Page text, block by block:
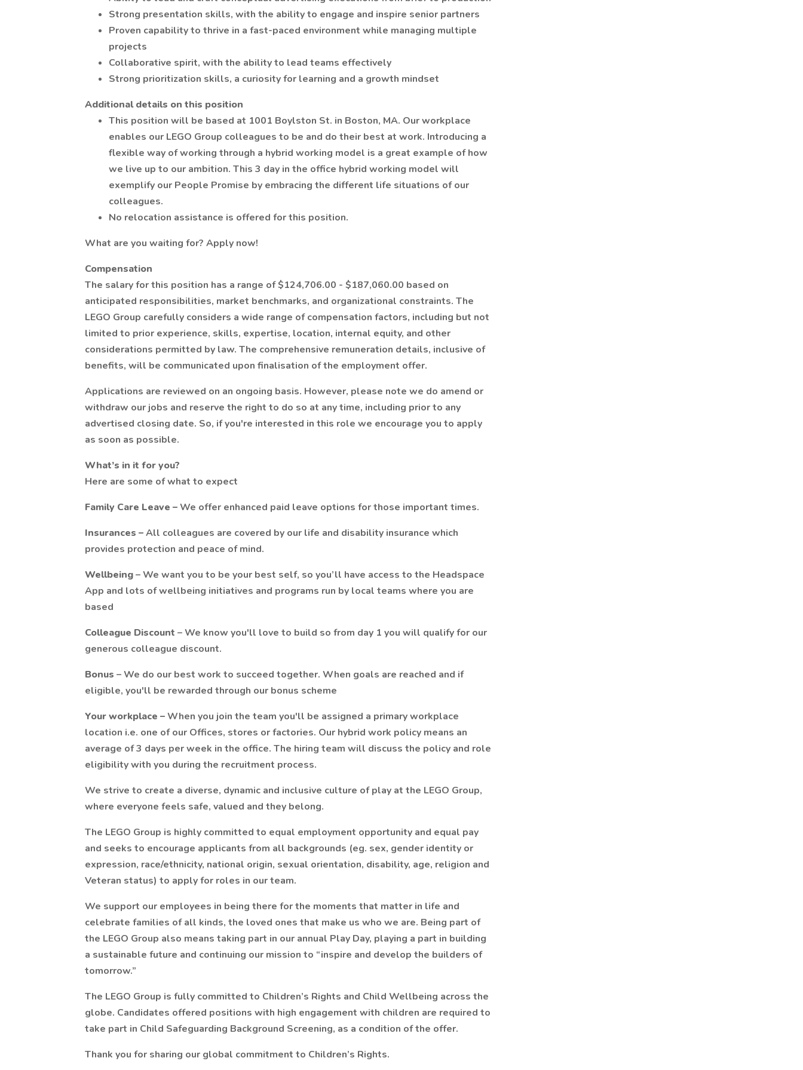
Strong presentation skills, with the ability to engage and inspire senior partners
Proven capability to thrive in a fast-paced environment while managing multiple
projects
Collaborative spirit, with the ability to lead teams effectively
Strong prioritization skills, a curiosity for learning and a growth mindset
Additionaldetails on this position
This position will be based at 1001 Boylston St. in Boston, MA. Our workplace
enables our LEGO Group colleagues to be and do their best at work. Introducing a
flexible way of working through a hybrid working model is a great example of how
we live up to our ambition. This 3 day in the office hybrid working model will
exemplify our People Promise by embracing the different life situations of our
colleagues.
No relocation assistance is offered for this position.
What are you waiting for? Apply now!
Compensation
The salary for this position has a range of $124,706.00 - $187,060.00 based on
anticipated responsibilities, market benchmarks, and organizational constraints. The
LEGO Group carefully considers a wide range of compensation factors, including but not
limited to prior experience, skills, expertise, location, internal equity, and other
considerations permitted by law. The comprehensive remuneration details, inclusive of
benefits, will be communicated upon finalisation of the employment offer.
Applications are reviewed on an ongoing basis. However, please note we do amend or
withdraw our jobs and reserve the right to do so at any time, including prior to any
advertised closing date. So, if you're interested in this role we encourage you to apply
as soon as possible.
What’s in it for you?
Here are some of what to expect
Family Care Leave –We offer enhanced paid leave options for those important times.
Insurances –All colleagues are covered by our life and disability insurance which
provides protection and peace of mind.
Wellbeing– We want you to be your best self, so you’ll have access to the Headspace
App and lots of wellbeing initiatives and programs run by local teams where you are
based
Colleague Discount – We know you'll love to build so from day 1 you will qualify for our
generous colleague discount.
Bonus – We do our best work to succeed together. When goals are reached and if
eligible, you'll be rewarded through our bonus scheme
Your workplace –When you join the team you'll be assigned a primary workplace
location i.e. one of our Offices, stores or factories. Our hybrid work policy means an
average of 3 days per week in the office. The hiring team will discuss the policy and role
eligibility with you during the recruitment process.
We strive to create a diverse, dynamic and inclusive culture of play at the LEGO Group,
where everyone feels safe, valued and they belong.
The LEGO Group is highly committed to equal employment opportunity and equal pay
and seeks to encourage applicants from all backgrounds (eg. sex, gender identity or
expression, race/ethnicity, national origin, sexual orientation, disability, age, religion and
Veteran status) to apply for roles in our team.
We support our employees in being there for the moments that matter in life and
celebrate families of all kinds, the loved ones that make us who we are. Being part of
the LEGO Group also means taking part in our annual Play Day, playing a part in building
a sustainable future and continuing our mission to “inspire and develop the builders of
tomorrow.”
The LEGO Group is fully committed to Children’s Rights and Child Wellbeing across the
globe. Candidates offered positions with high engagement with children are required to
take part in Child Safeguarding Background Screening, as a condition of the offer.
Thank you for sharing our global commitment to Children’s Rights.